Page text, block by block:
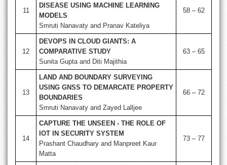
11
DISEASE USING MACHINE LEARNING
MODELS
Smruti Nanavaty and Pranav Kateliya
58 – 62
12
DEVOPS IN CLOUD GIANTS: A
COMPARATIVE STUDY
Sunita Gupta and Diti Majithia
63 – 65
13
LAND AND BOUNDARY SURVEYING
USING GNSS TO DEMARCATE PROPERTY
BOUNDARIES
Smruti Nanavaty and Zayed Lalljee
66 – 72
14
CAPTURE THE UNSEEN - THE ROLE OF
IOT IN SECURITY SYSTEM
Prashant Chaudhary and Manpreet Kaur
Matta
73 – 77